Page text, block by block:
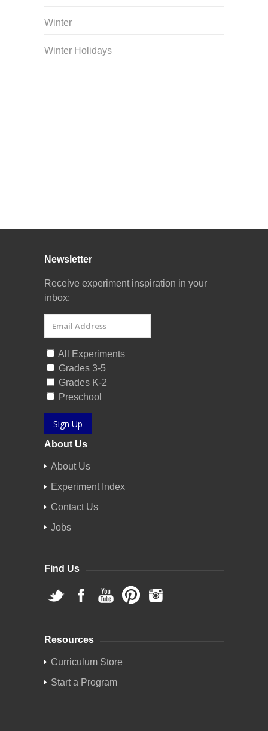
Winter
Winter Holidays
Newsletter
Receive experiment inspiration in your
inbox:
All Experiments
Grades 3-5
Grades K-2
Preschool
Sign Up
About Us
About Us
Experiment Index
Contact Us
Jobs
Find Us
Resources
Curriculum Store
Start a Program